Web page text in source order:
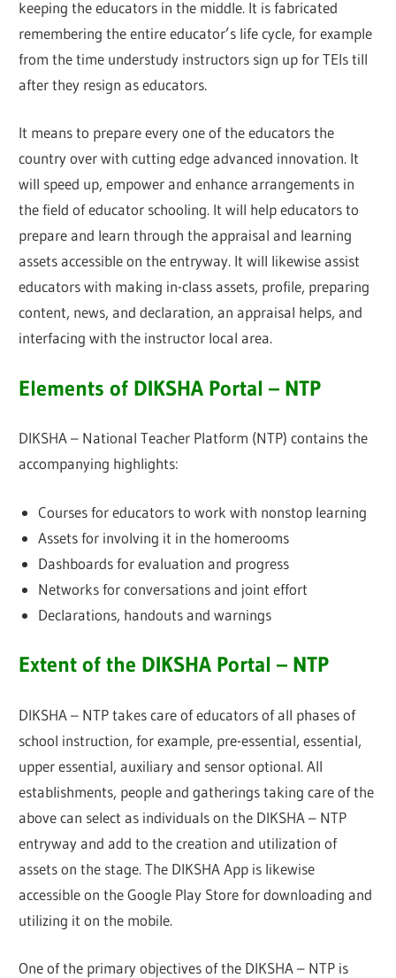
keeping the educators in the middle. It is fabricated
remembering the entire educator’s life cycle, for example
from the time understudy instructors sign up for TEIs till
after they resign as educators.
It means to prepare every one of the educators the
country over with cutting edge advanced innovation. It
will speed up, empower and enhance arrangements in
the field of educator schooling. It will help educators to
prepare and learn through the appraisal and learning
assets accessible on the entryway. It will likewise assist
educators with making in-class assets, profile, preparing
content, news, and declaration, an appraisal helps, and
interfacing with the instructor local area.
Elements of DIKSHA Portal – NTP
DIKSHA – National Teacher Platform (NTP) contains the
accompanying highlights:
Courses for educators to work with nonstop learning
Assets for involving it in the homerooms
Dashboards for evaluation and progress
Networks for conversations and joint effort
Declarations, handouts and warnings
Extent of the DIKSHA Portal – NTP
DIKSHA – NTP takes care of educators of all phases of
school instruction, for example, pre-essential, essential,
upper essential, auxiliary and sensor optional. All
establishments, people and gatherings taking care of the
above can select as individuals on the DIKSHA – NTP
entryway and add to the creation and utilization of
assets on the stage. The DIKSHA App is likewise
accessible on the Google Play Store for downloading and
utilizing it on the mobile.
One of the primary objectives of the DIKSHA – NTP is